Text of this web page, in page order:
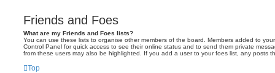
Friends and Foes
What are my Friends and Foes lists?
You can use these lists to organise other members of the board. Members added to
Control Panel for quick access to see their online status and to send them private
from these users may also be highlighted. If you add a user to your foes list, any posts
Top